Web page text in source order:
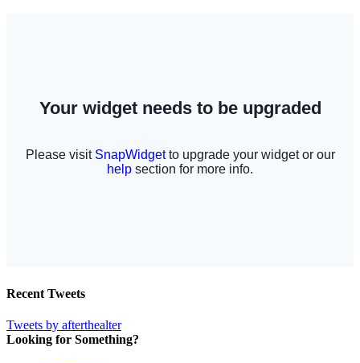
Recent Tweets
Tweets by afterthealter
Looking for Something?